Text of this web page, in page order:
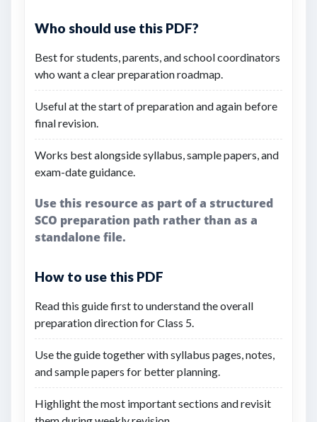
Who should use this PDF?
Best for students, parents, and school coordinators
who want a clear preparation roadmap.
Useful at the start of preparation and again before
final revision.
Works best alongside syllabus, sample papers, and
exam-date guidance.
Use this resource as part of a structured
SCO preparation path rather than as a
standalone file.
How to use this PDF
Read this guide first to understand the overall
preparation direction for Class 5.
Use the guide together with syllabus pages, notes,
and sample papers for better planning.
Highlight the most important sections and revisit